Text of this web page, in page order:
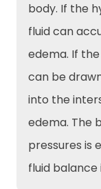
body. If the
fluid can
edema. If
can be
into the
edema. The
pressures is
fluid balance